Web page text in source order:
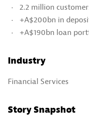
2.2 million
+A$200bn in
+A$190bn loan
Industry
Financial Services
Story Snapshot